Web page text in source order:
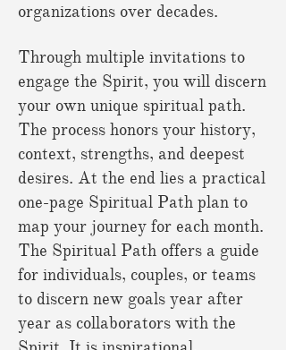
organizations over decades.
Through multiple invitations to
engage the Spirit, you will discern
your own unique spiritual path.
The process honors your history,
context, strengths, and deepest
desires. At the end lies a practical
one-page Spiritual Path plan to
map your journey for each month.
The Spiritual Path offers a guide
for individuals, couples, or teams
to discern new goals year after
year as collaborators with the